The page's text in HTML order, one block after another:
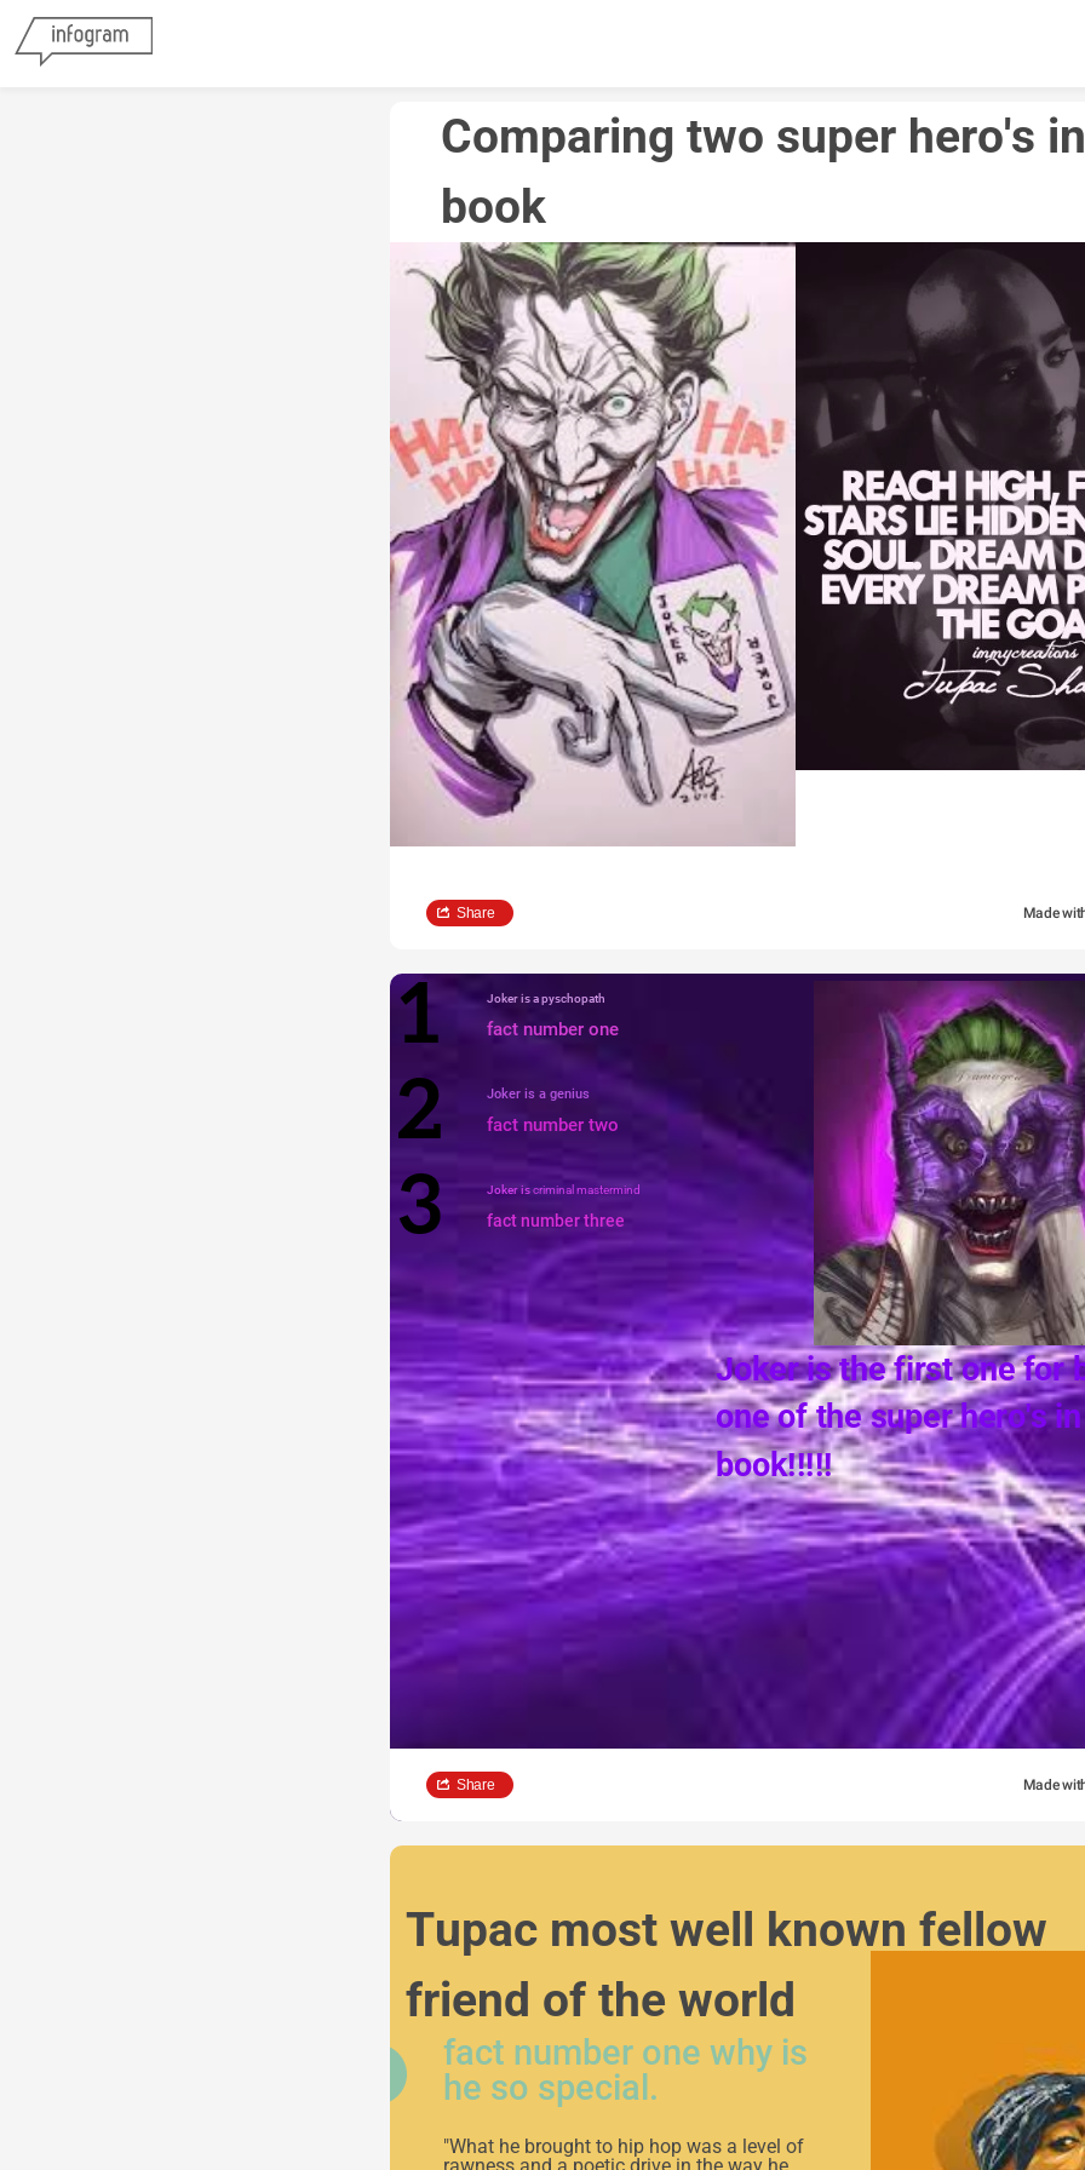
Comparing two super hero's
book
Share Made
Joker is a pyschopath
fact number one
Joker is a genius
fact number two
Joker iscriminal mastermind
fact number three
Joker is the first
one of the super
book!!!!!
Share Made
Tupac most well known fellow
friend of the world
fact number one why is
he so special.
"What he brought to hip hop was a level of